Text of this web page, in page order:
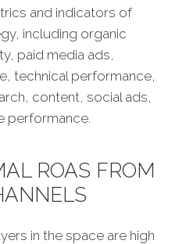
and indicators of
including organic
paid media ads,
technical performance,
content, social ads,
performance.
ROAS FROM
in the space are high